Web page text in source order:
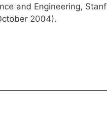
and Engineering,
2004).